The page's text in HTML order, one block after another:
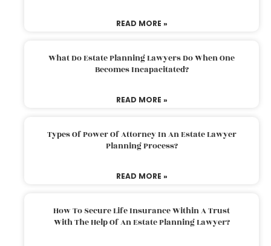
READ MORE »
What Do Estate Planning Lawyers Do When One
Becomes Incapacitated?
READ MORE »
Types Of Power Of Attorney In An Estate Lawyer
Planning Process?
READ MORE »
How To Secure Life Insurance Within A Trust
With The Help Of An Estate Planning Lawyer?